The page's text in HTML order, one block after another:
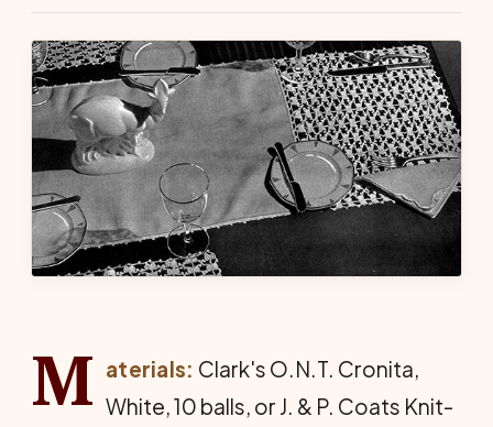
M aterials: Clark's O.N.T. Cronita,
White, 10 balls, or J. & P. Coats Knit-